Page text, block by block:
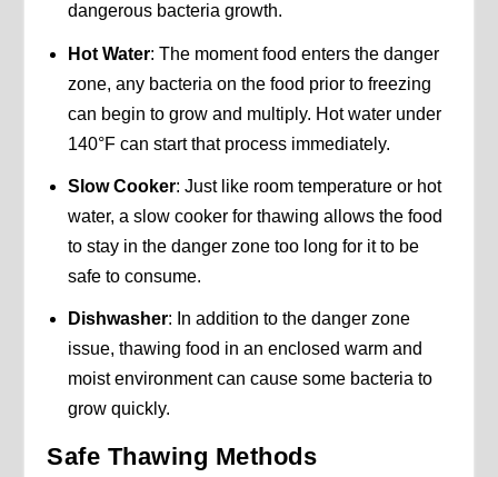
dangerous bacteria growth.
Hot Water: The moment food enters the danger
zone, any bacteria on the food prior to freezing
can begin to grow and multiply. Hot water under
140°F can start that process immediately.
Slow Cooker: Just like room temperature or hot
water, a slow cooker for thawing allows the food
to stay in the danger zone too long for it to be
safe to consume.
Dishwasher: In addition to the danger zone
issue, thawing food in an enclosed warm and
moist environment can cause some bacteria to
grow quickly.
Safe Thawing Methods